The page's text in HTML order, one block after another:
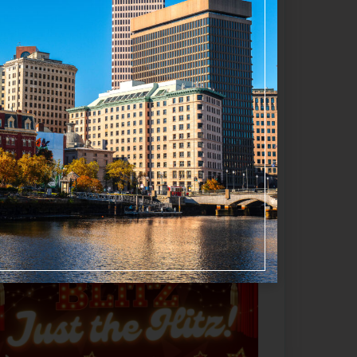
original score byJason
Favorite